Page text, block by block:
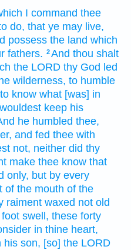
I command thee
do, that ye may live,
possess the land which
fathers. 2And thou shalt
the LORD thy God led
wilderness, to humble
know what [was] in
keep his
he humbled thee,
and fed thee with
not, neither did thy
make thee know that
only, but by every
of the mouth of the
raiment waxed not old
swell, these forty
in thine heart,
his son, [so] the LORD